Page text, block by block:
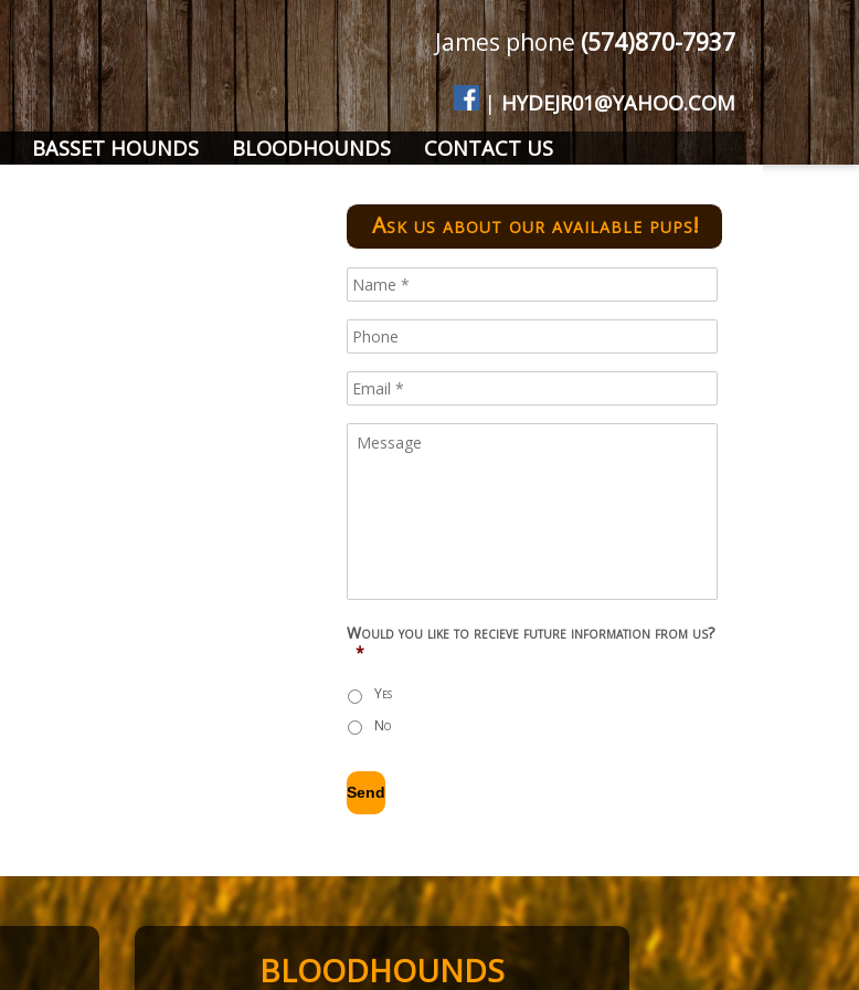
James phone(574)870-7937
|HYDEJR01@YAHOO.COM
BASSET HOUNDS BLOODHOUNDS CONTACT US
Ask us about our available pups!
Would you like to recieve future information from us?
*
Yes
No
BLOODHOUNDS